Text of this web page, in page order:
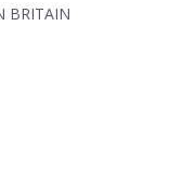
BRITAIN